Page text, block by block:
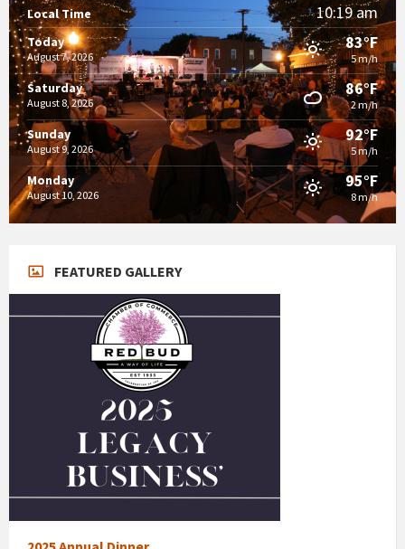
Local Time 10:19 am
Today
August 7, 2026
83°F
5 m/h
Saturday
August 8, 2026
86°F
2 m/h
Sunday
August 9, 2026
92°F
5 m/h
Monday
August 10, 2026
95°F
8 m/h
FEATURED GALLERY